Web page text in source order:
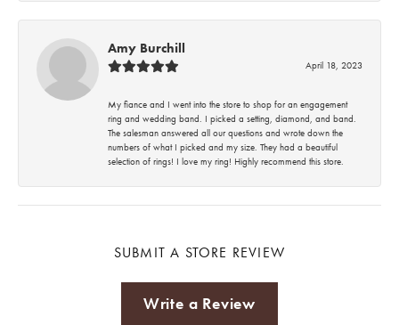
Amy Burchill
April 18, 2023
My fiance and I went into the store to shop for an engagement
ring and wedding band. I picked a setting, diamond, and band.
The salesman answered all our questions and wrote down the
numbers of what I picked and my size. They had a beautiful
selection of rings! I love my ring! Highly recommend this store.
SUBMIT A STORE REVIEW
Write a Review